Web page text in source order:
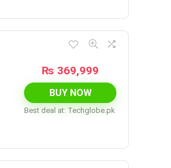
₨ 369,999
BUY NOW
Best deal at: techglobe.pk